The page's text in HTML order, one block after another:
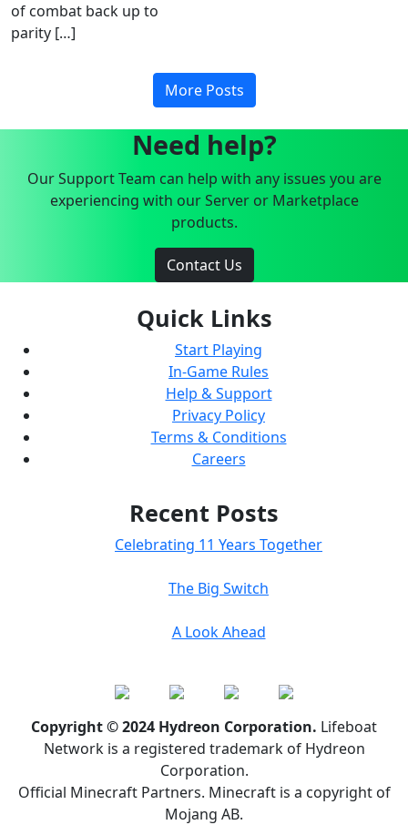
of combat back up to
parity […]
More Posts
Need help?
Our Support Team can help with any issues you are
experiencing with our Server or Marketplace
products.
Contact Us
Quick Links
Start Playing
In-Game Rules
Help & Support
Privacy Policy
Terms & Conditions
Careers
Recent Posts
Celebrating 11 Years Together
The Big Switch
A Look Ahead
Copyright © 2024 Hydreon Corporation. Lifeboat
Network is a registered trademark of Hydreon
Corporation.
Official Minecraft Partners. Minecraft is a copyright of
Mojang AB.